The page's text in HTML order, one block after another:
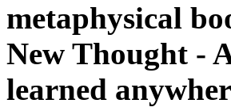
metaphysical
New Thought -
learned